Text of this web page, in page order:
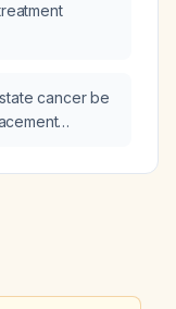
cancer be